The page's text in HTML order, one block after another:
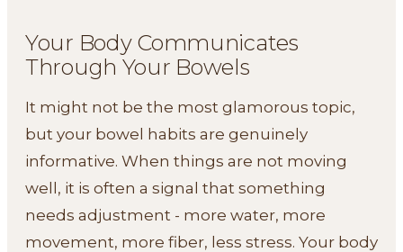
Your Body Communicates
Through Your Bowels
It might not be the most glamorous topic,
but your bowel habits are genuinely
informative. When things are not moving
well, it is often a signal that something
needs adjustment - more water, more
movement, more fiber, less stress. Your body